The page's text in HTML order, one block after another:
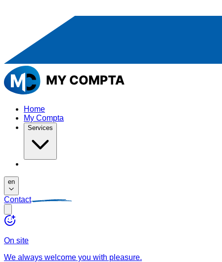
Home
My Compta
Services
en
Contact
On site
We always welcome you with pleasure.